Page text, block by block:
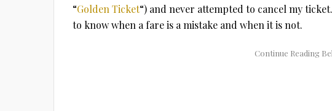
“Golden Ticket“) and never attempted to cancel my
to know when a fare is a mistake and when it is not.